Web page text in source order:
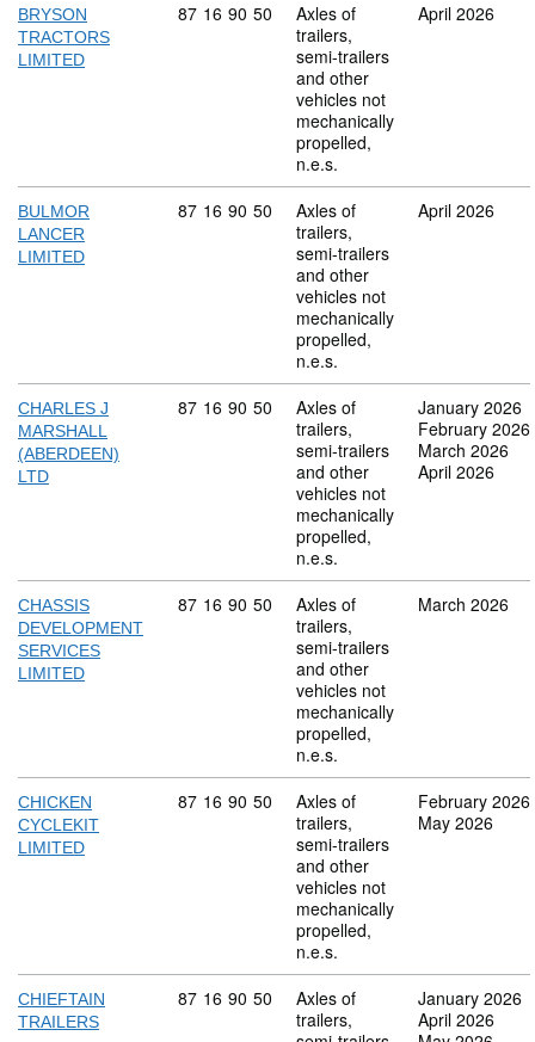
BRYSON
TRACTORS
LIMITED
Commodity code: 87 16 90 50
87 16 90 50
Axles of
trailers,
semi-trailers
and other
vehicles not
mechanically
propelled,
n.e.s.
April 2026
BULMOR
LANCER
LIMITED
Commodity code: 87 16 90 50
87 16 90 50
Axles of
trailers,
semi-trailers
and other
vehicles not
mechanically
propelled,
n.e.s.
April 2026
CHARLES J
MARSHALL
(ABERDEEN)
LTD
Commodity code: 87 16 90 50
87 16 90 50
Axles of
trailers,
semi-trailers
and other
vehicles not
mechanically
propelled,
n.e.s.
January 2026
February 2026
March 2026
April 2026
CHASSIS
DEVELOPMENT
SERVICES
LIMITED
Commodity code: 87 16 90 50
87 16 90 50
Axles of
trailers,
semi-trailers
and other
vehicles not
mechanically
propelled,
n.e.s.
March 2026
CHICKEN
CYCLEKIT
LIMITED
Commodity code: 87 16 90 50
87 16 90 50
Axles of
trailers,
semi-trailers
and other
vehicles not
mechanically
propelled,
n.e.s.
February 2026
May 2026
CHIEFTAIN
TRAILERS
Commodity code: 87 16 90 50
87 16 90 50
Axles of
trailers,
January 2026
April 2026